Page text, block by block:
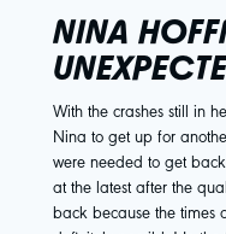
NINA
With the crashes still in
Nina to get up for
were needed to get
at the latest after the
back because the times